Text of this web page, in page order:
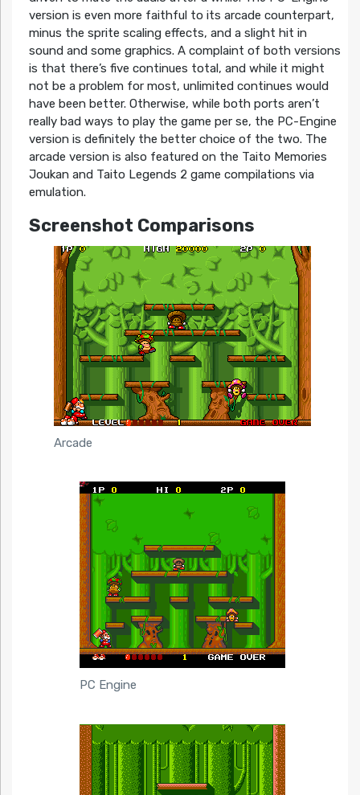
version is even more faithful to its arcade counterpart,
minus the sprite scaling effects, and a slight hit in
sound and some graphics. A complaint of both versions
is that there’s five continues total, and while it might
not be a problem for most, unlimited continues would
have been better. Otherwise, while both ports aren’t
really bad ways to play the game per se, the PC-Engine
version is definitely the better choice of the two. The
arcade version is also featured on the Taito Memories
Joukan and Taito Legends 2 game compilations via
emulation.
Screenshot Comparisons
Arcade
PC Engine